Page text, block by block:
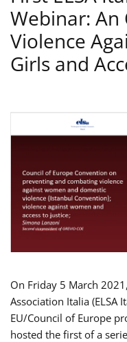
Webinar: An
Violence
Girls and
On Friday 5 March
Association Italia
EU/Council of Europe
hosted the first of a